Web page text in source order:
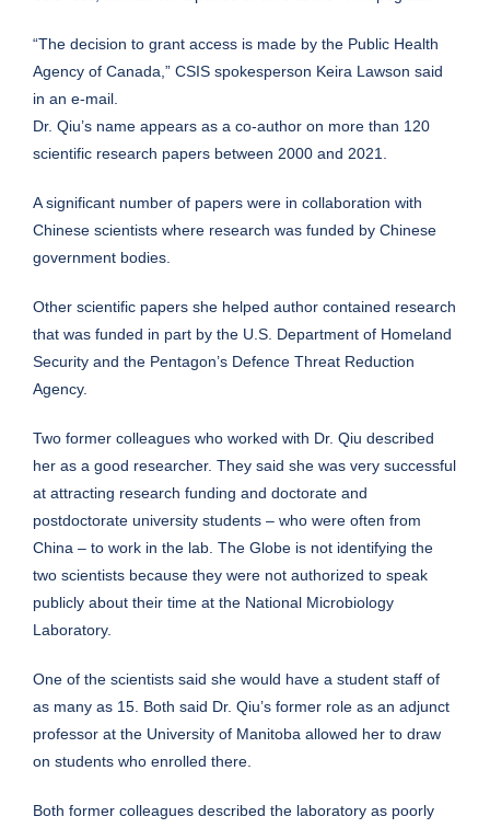
“The decision to grant access is made by the Public Health
Agency of Canada,” CSIS spokesperson Keira Lawson said
in an e-mail.
Dr. Qiu’s name appears as a co-author on more than 120
scientific research papers between 2000 and 2021.
A significant number of papers were in collaboration with
Chinese scientists where research was funded by Chinese
government bodies.
Other scientific papers she helped author contained research
that was funded in part by the U.S. Department of Homeland
Security and the Pentagon’s Defence Threat Reduction
Agency.
Two former colleagues who worked with Dr. Qiu described
her as a good researcher. They said she was very successful
at attracting research funding and doctorate and
postdoctorate university students – who were often from
China – to work in the lab. The Globe is not identifying the
two scientists because they were not authorized to speak
publicly about their time at the National Microbiology
Laboratory.
One of the scientists said she would have a student staff of
as many as 15. Both said Dr. Qiu’s former role as an adjunct
professor at the University of Manitoba allowed her to draw
on students who enrolled there.
Both former colleagues described the laboratory as poorly